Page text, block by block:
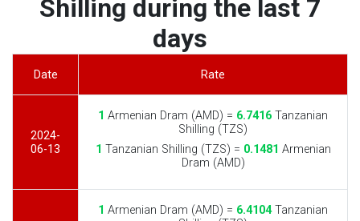
Shilling during the last 7
days
Date Rate
2024-
06-13
1 Armenian Dram (AMD) = 6.7416 Tanzanian
Shilling (TZS)
1 Tanzanian Shilling (TZS) = 0.1481 Armenian
Dram (AMD)
1 Armenian Dram (AMD) = 6.4104Tanzanian